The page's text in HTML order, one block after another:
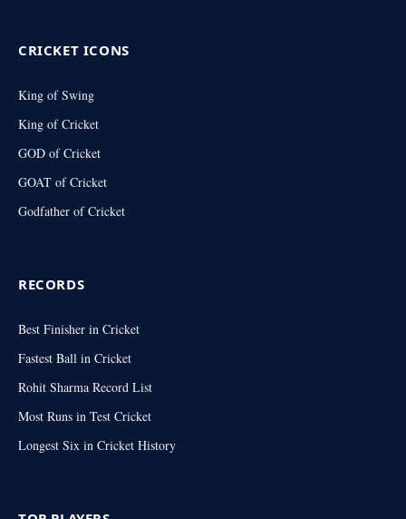
CRICKET ICONS
King of Swing
King of Cricket
GOD of Cricket
GOAT of Cricket
Godfather of Cricket
RECORDS
Best Finisher in Cricket
Fastest Ball in Cricket
Rohit Sharma Record List
Most Runs in Test Cricket
Longest Six in Cricket History